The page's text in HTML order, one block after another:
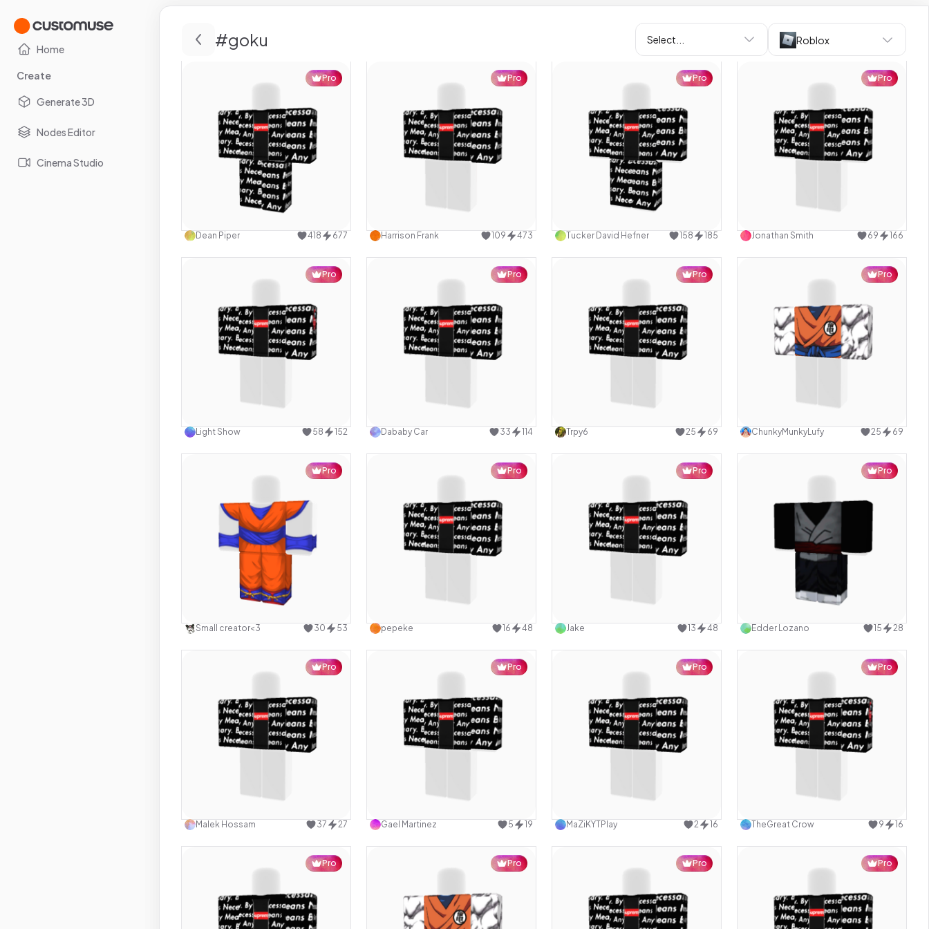
Home
Create
Generate 3D
Nodes Editor
Cinema Studio
#goku Select... Roblox
Pro
Use this design
Dean Piper 418 677
Pro
Use this design
Harrison Frank 109 473
Pro
Use this design
Tucker David Hefner 158 185
Pro
Use this design
Jonathan Smith 69 166
Pro
Use this design
Light Show 58 152
Pro
Use this design
Dababy Car 33 114
Pro
Use this design
Trpy6 25 69
Pro
Use this design
ChunkyMunkyLufy 25 69
Pro
Use this design
Small creator<3 30 53
Pro
Use this design
pepeke 16 48
Pro
Use this design
Jake 13 48
Pro
Use this design
Edder Lozano 15 28
Pro
Use this design
Malek Hossam 37 27
Pro
Use this design
Gael Martinez 5 19
Pro
Use this design
MaZiKYTPlay 2 16
Pro
Use this design
TheGreat Crow 9 16
Pro Pro Pro Pro